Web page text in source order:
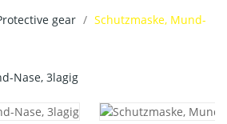
gear
Schutzmaske, Mund-